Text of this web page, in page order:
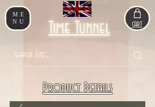
ME
NU
Time Tunnel CART
Product Details